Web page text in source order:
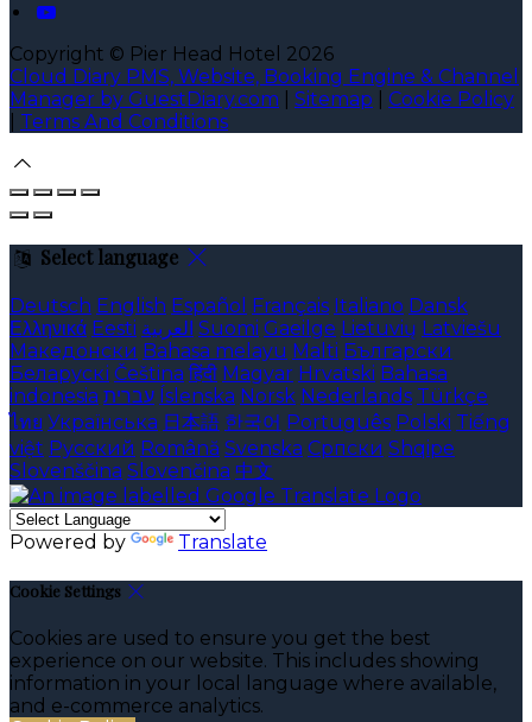
Copyright © Pier Head Hotel 2026
Cloud Diary PMS, Website, Booking Engine & Channel
Manager by GuestDiary.com
Sitemap
Cookie Policy
Terms And Conditions
Select language
Deutsch English Español Français Italiano Dansk
Ελληνικά Eesti العربية Suomi Gaeilge Lietuvių Latviešu
Македонски Bahasa melayu Malti Български
Беларускі Čeština हिंदी Magyar Hrvatski Bahasa
indonesia עברית Íslenska Norsk Nederlands Türkçe
ไทย Українська 日本語 한국어 Português Polski Tiếng
việt Русский Română Svenska Српски Shqipe
Slovenščina Slovenčina 中文
Powered by Translate
Cookie Settings
Cookies are used to ensure you get the best
experience on our website. This includes showing
information in your local language where available,
and e-commerce analytics.